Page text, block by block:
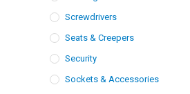
Screwdrivers
Seats & Creepers
Security
Sockets & Accessories